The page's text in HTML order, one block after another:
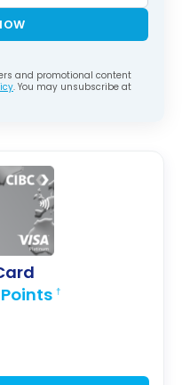
and promotional content
. You may unsubscribe at
†